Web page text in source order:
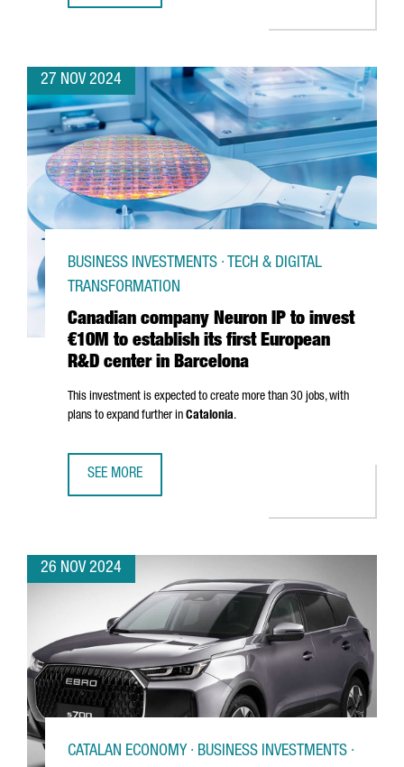
27 NOV 2024
Canadian company Neuron IP to invest
€10M to establish its first European
R&D center in Barcelona
BUSINESS INVESTMENTS · TECH & DIGITAL
TRANSFORMATION
This investment is expected to create more than 30 jobs, with
plans to expand further in Catalonia.
SEE MORE
26 NOV 2024
CATALAN ECONOMY · BUSINESS INVESTMENTS ·